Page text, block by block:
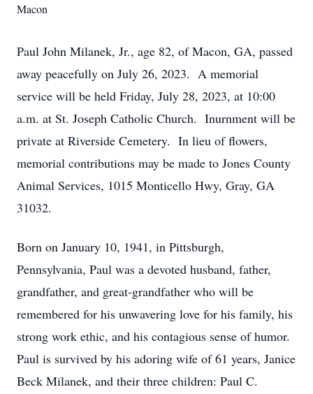
Macon
Paul John Milanek, Jr., age 82, of Macon, GA, passed
away peacefully on July 26, 2023. A memorial
service will be held Friday, July 28, 2023, at 10:00
a.m. at St. Joseph Catholic Church. Inurnment will be
private at Riverside Cemetery. In lieu of flowers,
memorial contributions may be made to Jones County
Animal Services, 1015 Monticello Hwy, Gray, GA
31032.
Born on January 10, 1941, in Pittsburgh,
Pennsylvania, Paul was a devoted husband, father,
grandfather, and great-grandfather who will be
remembered for his unwavering love for his family, his
strong work ethic, and his contagious sense of humor.
Paul is survived by his adoring wife of 61 years, Janice
Beck Milanek, and their three children: Paul C.